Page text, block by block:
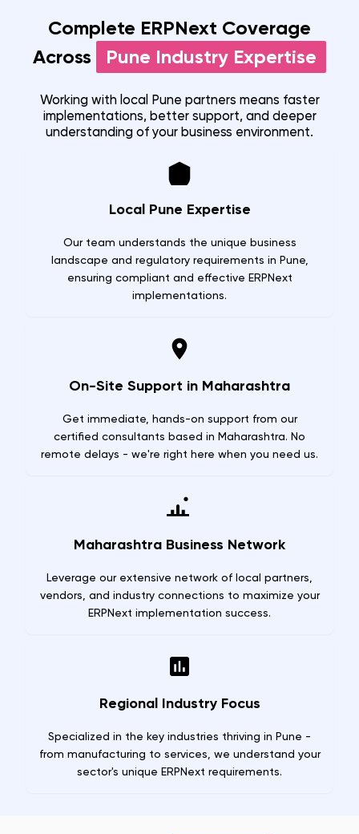
Complete ERPNext Coverage
Across
Pune Industry Expertise
Working with local Pune partners means faster
implementations, better support, and deeper
understanding of your business environment.
Local Pune Expertise
Our team understands the unique business
landscape and regulatory requirements in Pune,
ensuring compliant and effective ERPNext
implementations.
On-Site Support in Maharashtra
Get immediate, hands-on support from our
certified consultants based in Maharashtra. No
remote delays - we're right here when you need us.
Maharashtra Business Network
Leverage our extensive network of local partners,
vendors, and industry connections to maximize your
ERPNext implementation success.
Regional Industry Focus
Specialized in the key industries thriving in Pune -
from manufacturing to services, we understand your
sector's unique ERPNext requirements.